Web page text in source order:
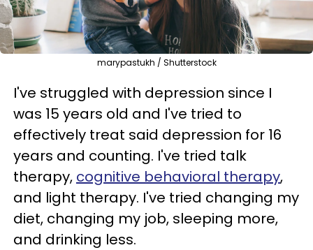
marypastukh / Shutterstock
I've struggled with depression since I
was 15 years old and I've tried to
effectively treat said depression for 16
years and counting. I've tried talk
therapy, cognitive behavioral therapy,
and light therapy. I've tried changing my
diet, changing my job, sleeping more,
and drinking less.